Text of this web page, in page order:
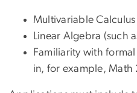
Multivariable
Linear Algebra (such
Familiarity with
in, for example, Math